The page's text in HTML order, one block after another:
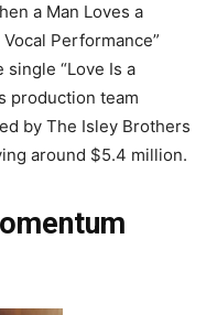
a Man Loves a
Performance”
single “Love Is a
production team
by The Isley Brothers
around $5.4 million.